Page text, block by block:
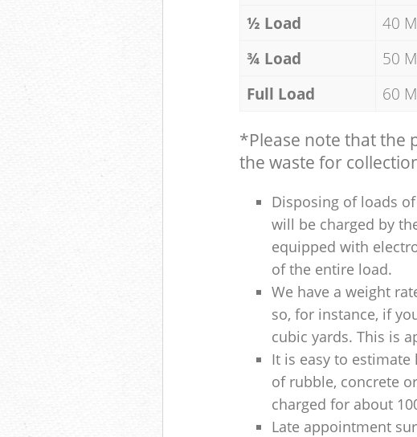
½ Load
40
¾ Load
50
Full Load
60
*Please note that the
the waste for
Disposing of loads
will be charged by
equipped with
of the entire load.
We have a weight
so, for instance, if
cubic yards. This is
It is easy to
of rubble, concrete
charged for about
Late appointment